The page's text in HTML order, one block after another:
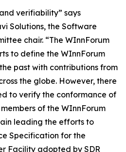
verifiability” says
Solutions, the Software
chair. “The WInnForum
to define the WInnForum
past with contributions from
the globe. However, there
to verify the conformance of
of the WInnForum
leading the efforts to
Specification for the
Facility adopted by SDR